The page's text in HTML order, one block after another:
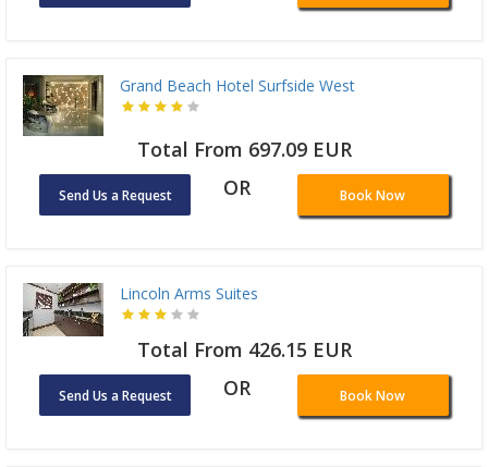
Grand Beach Hotel Surfside West
Total From 697.09 EUR
Send Us a Request OR Book Now
Lincoln Arms Suites
Total From 426.15 EUR
Send Us a Request OR Book Now